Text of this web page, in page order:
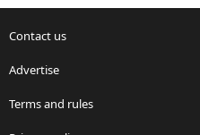
Contact us
Advertise
Terms and rules